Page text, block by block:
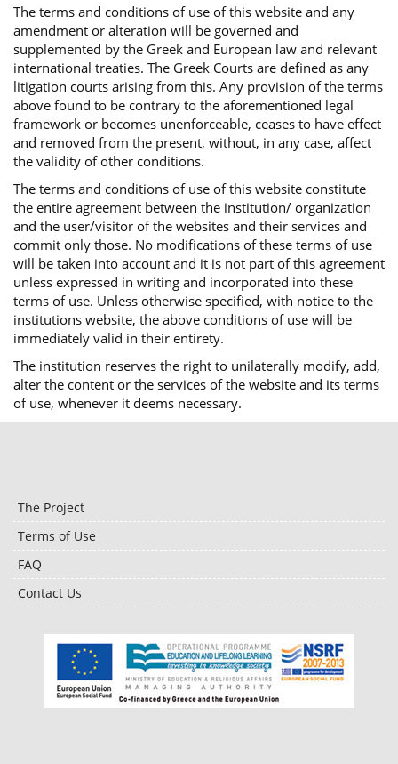
The terms and conditions of use of this website and any
amendment or alteration will be governed and
supplemented by the Greek and European law and relevant
international treaties. The Greek Courts are defined as any
litigation courts arising from this. Any provision of the terms
above found to be contrary to the aforementioned legal
framework or becomes unenforceable, ceases to have effect
and removed from the present, without, in any case, affect
the validity of other conditions.
The terms and conditions of use of this website constitute
the entire agreement between the institution/ organization
and the user/visitor of the websites and their services and
commit only those. No modifications of these terms of use
will be taken into account and it is not part of this agreement
unless expressed in writing and incorporated into these
terms of use. Unless otherwise specified, with notice to the
institutions website, the above conditions of use will be
immediately valid in their entirety.
The institution reserves the right to unilaterally modify, add,
alter the content or the services of the website and its terms
of use, whenever it deems necessary.
The Project
Terms of Use
FAQ
Contact Us